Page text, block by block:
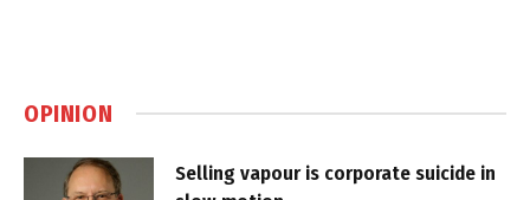
OPINION
Selling vapour is corporate suicide in